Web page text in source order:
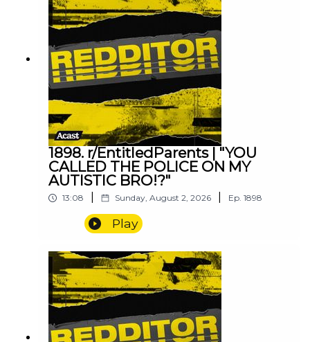
1898. r/EntitledParents | "YOU
CALLED THE POLICE ON MY
AUTISTIC BRO!?"
13:08 Sunday, August 2, 2026 Ep. 1898
Play